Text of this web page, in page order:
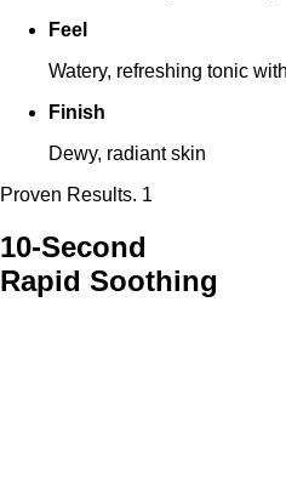
Feel
Watery, refreshing tonic
Finish
Dewy, radiant skin
Proven Results. 1
10-Second
Rapid Soothing